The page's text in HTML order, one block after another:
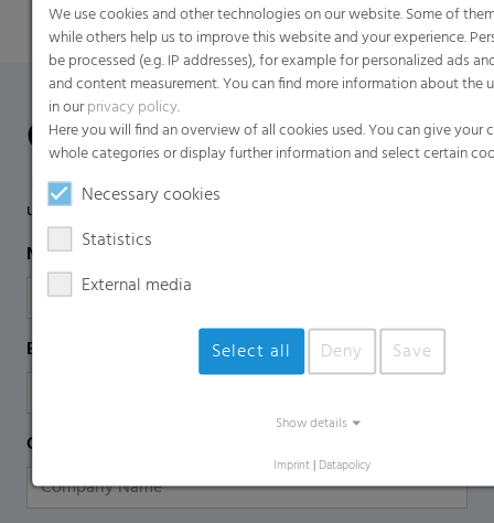
Contact Form
If you have any additional questions, please contact us
using the contact form.
Name*
Email
Company Name
We use cookies and other technologies on our website. Some of
while others help us to improve this website and your experience.
be processed (e.g. IP addresses), for example for personalized ads
and content measurement. You can find more information about the
in ourprivacy policy.
Here you will find an overview of all cookies used. You can give your
whole categories or display further information and select certain
Necessary cookies
Statistics
External media
Select all Deny Save
Show details
Imprint | Datapolicy